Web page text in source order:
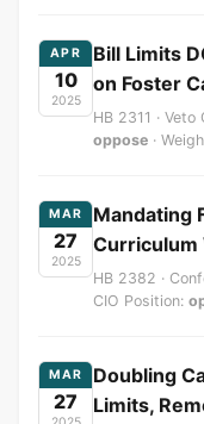
APR
10
2025
Bill Limits
on Foster
HB 2311 ·
oppose ·
MAR
27
2025
Mandating
Curriculum
HB 2382 ·
CIO Position:
MAR
27
Doubling
Limits,